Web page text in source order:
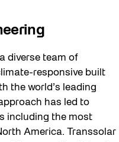
diverse team of
responsive built
the world’s leading
has led to
including the most
America. Transsolar